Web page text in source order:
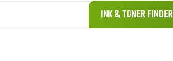
111
INK & TONER FINDER